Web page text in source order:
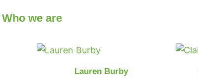
Who we are
Lauren Burby